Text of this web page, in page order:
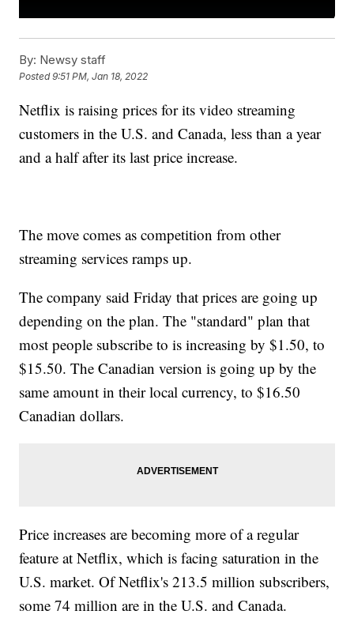
By: Newsy staff
Posted9:51 PM, Jan 18, 2022
Netflix is raising prices for its video streaming
customers in the U.S. and Canada, less than a year
and a half after its last price increase.
The move comes as competition from other
streaming services ramps up.
The company said Friday that prices are going up
depending on the plan. The "standard" plan that
most people subscribe to is increasing by $1.50, to
$15.50. The Canadian version is going up by the
same amount in their local currency, to $16.50
Canadian dollars.
Price increases are becoming more of a regular
feature at Netflix, which is facing saturation in the
U.S. market. Of Netflix's 213.5 million subscribers,
some 74 million are in the U.S. and Canada.